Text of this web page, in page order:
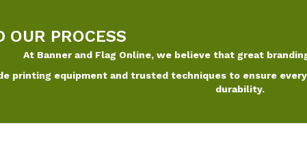
OUR PROCESS
At Banner and Flag Online, we believe that great
printing equipment and trusted techniques to ensure
durability.